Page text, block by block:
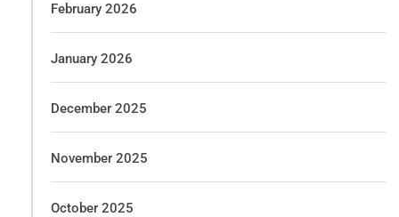
February 2026
January 2026
December 2025
November 2025
October 2025